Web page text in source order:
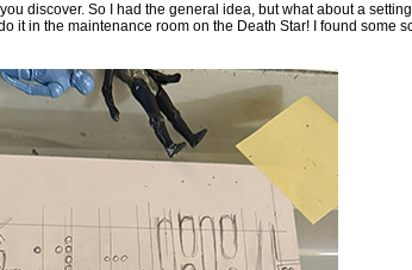
discover. So I had the general idea, but what about a
it in the maintenance room on the Death Star! I found some